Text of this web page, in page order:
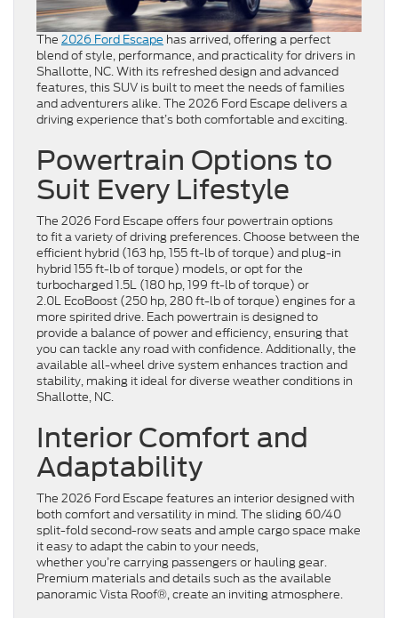
The 2026 Ford Escape has arrived, offering a perfect
blend of style, performance, and practicality for drivers in
Shallotte, NC. With its refreshed design and advanced
features, this SUV is built to meet the needs of families
and adventurers alike. The 2026 Ford Escape delivers a
driving experience that’s both comfortable and exciting.
Powertrain Options to
Suit Every Lifestyle
The 2026 Ford Escape offers four powertrain options
to fit a variety of driving preferences. Choose between the
efficient hybrid (163 hp, 155 ft-lb of torque) and plug-in
hybrid 155 ft-lb of torque) models, or opt for the
turbocharged 1.5L (180 hp, 199 ft-lb of torque) or
2.0L EcoBoost (250 hp, 280 ft-lb of torque) engines for a
more spirited drive. Each powertrain is designed to
provide a balance of power and efficiency, ensuring that
you can tackle any road with confidence. Additionally, the
available all-wheel drive system enhances traction and
stability, making it ideal for diverse weather conditions in
Shallotte, NC.
Interior Comfort and
Adaptability
The 2026 Ford Escape features an interior designed with
both comfort and versatility in mind. The sliding 60/40
split-fold second-row seats and ample cargo space make
it easy to adapt the cabin to your needs,
whether you’re carrying passengers or hauling gear.
Premium materials and details such as the available
panoramic Vista Roof®, create an inviting atmosphere.